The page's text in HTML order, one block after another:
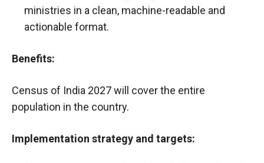
ministries in a clean, machine-readable and
actionable format.
Benefits:
Census of India 2027 will cover the entire
population in the country.
Implementation strategy and targets: